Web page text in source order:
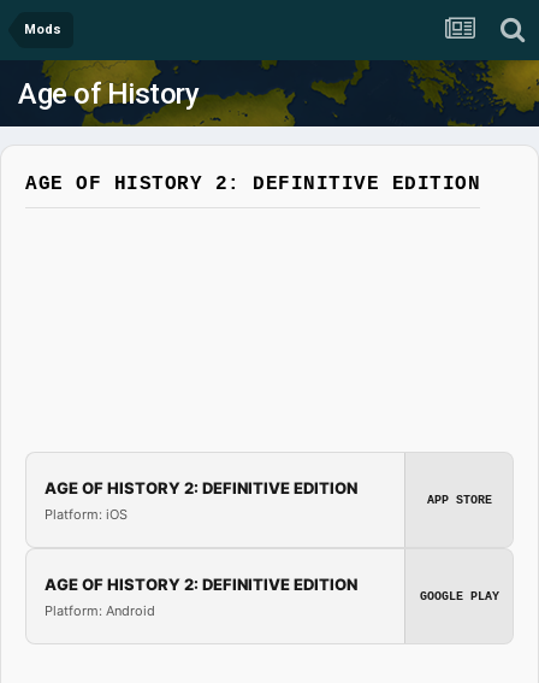
Mods
Age of History
AGE OF HISTORY 2: DEFINITIVE EDITION
AGE OF HISTORY 2: DEFINITIVE EDITION
Platform: iOS
APP STORE
AGE OF HISTORY 2: DEFINITIVE EDITION
Platform: Android
GOOGLE PLAY